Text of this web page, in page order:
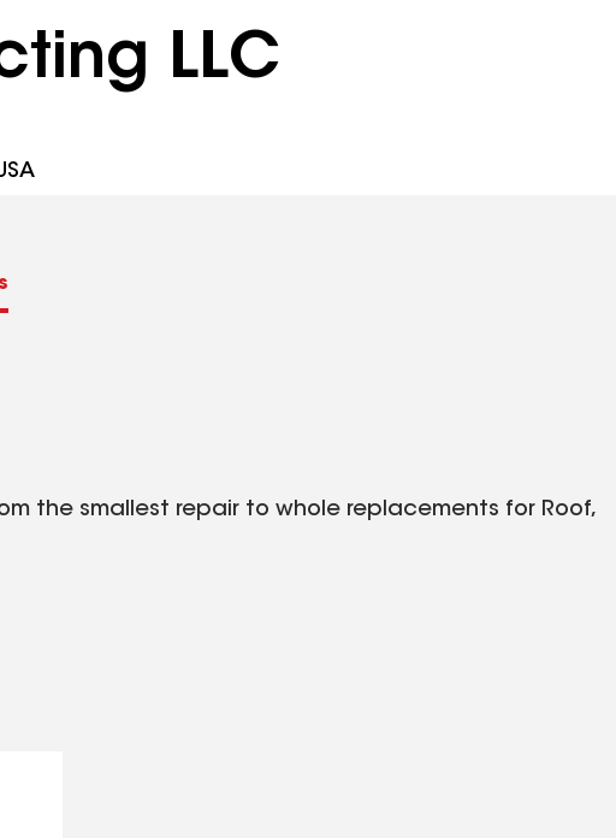
LLC
the smallest repair to whole replacements for Roof,